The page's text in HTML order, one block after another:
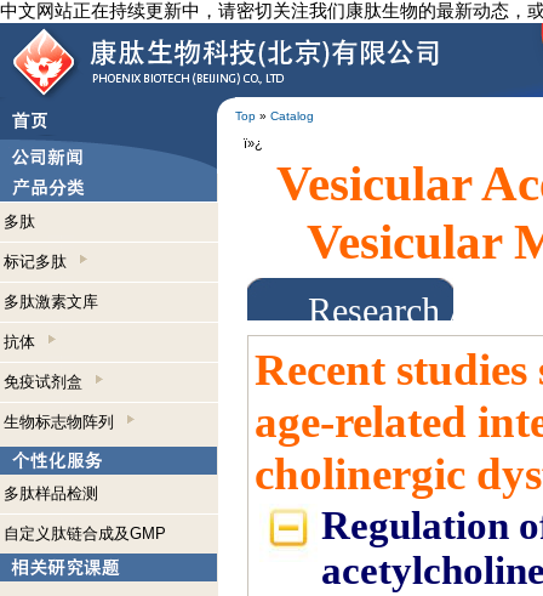
中文网站正在持续更新中，请密切关注我们康肽生物的最新动态，
Top » Catalog
多肽
标记多肽
多肽激素文库
抗体
免疫试剂盒
生物标志物阵列
多肽样品检测
自定义肽链合成及GMP
ï»¿
Vesicular
Vesicular
Research
Recent
age-related
cholinergic
Regulation